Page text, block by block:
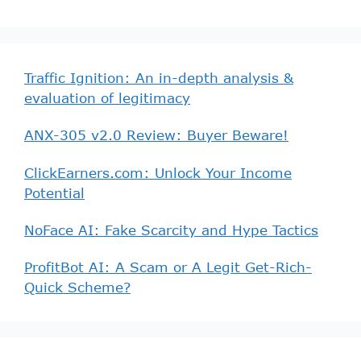
Traffic Ignition: An in-depth analysis &
evaluation of legitimacy
ANX-305 v2.0 Review: Buyer Beware!
ClickEarners.com: Unlock Your Income
Potential
NoFace AI: Fake Scarcity and Hype Tactics
ProfitBot AI: A Scam or A Legit Get-Rich-
Quick Scheme?